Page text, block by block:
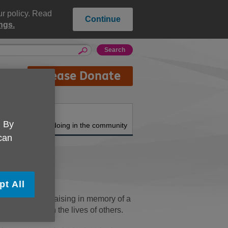
policy. Read
Continue
Please Donate
What we're doing in the community
or fundraising in memory of a
to enrich the lives of others.
By
All